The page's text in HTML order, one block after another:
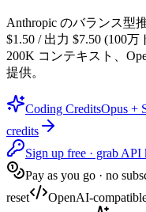
Anthropic のバランス型
$1.50 / 出力 $7.50 (100
200K コンテキスト、
提供。
Coding CreditsOpus +
credits
Sign up free · grab API
Pay as you go · no
reset
OpenAI-